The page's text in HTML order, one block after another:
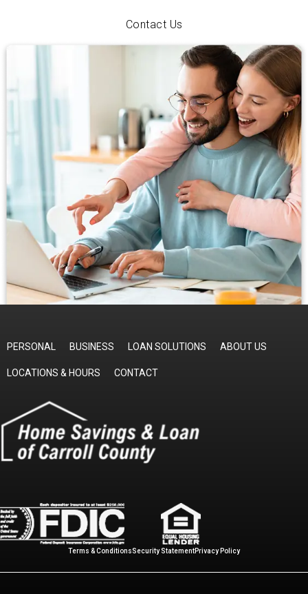
Contact Us
PERSONAL BUSINESS LOAN SOLUTIONS ABOUT US
LOCATIONS & HOURS CONTACT
Terms & ConditionsSecurity StatementPrivacy Policy